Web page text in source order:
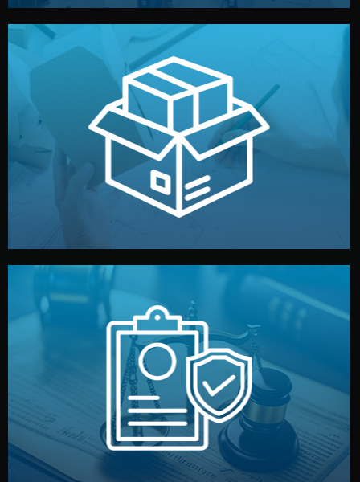
Branding & Packaging
We design your logo, packaging, and visual identity to
make your brand stand out. Printing and packaging are
handled by professional studios in China.
Legal Safety & NDA
We protect your intellectual property with NDAs signed
by both sides and the factory. Your idea and design stay
fully confidential.